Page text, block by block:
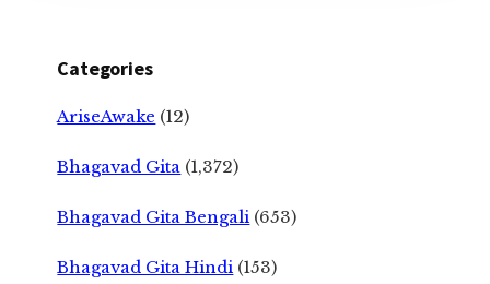
Categories
AriseAwake (12)
Bhagavad Gita (1,372)
Bhagavad Gita Bengali (653)
Bhagavad Gita Hindi (153)